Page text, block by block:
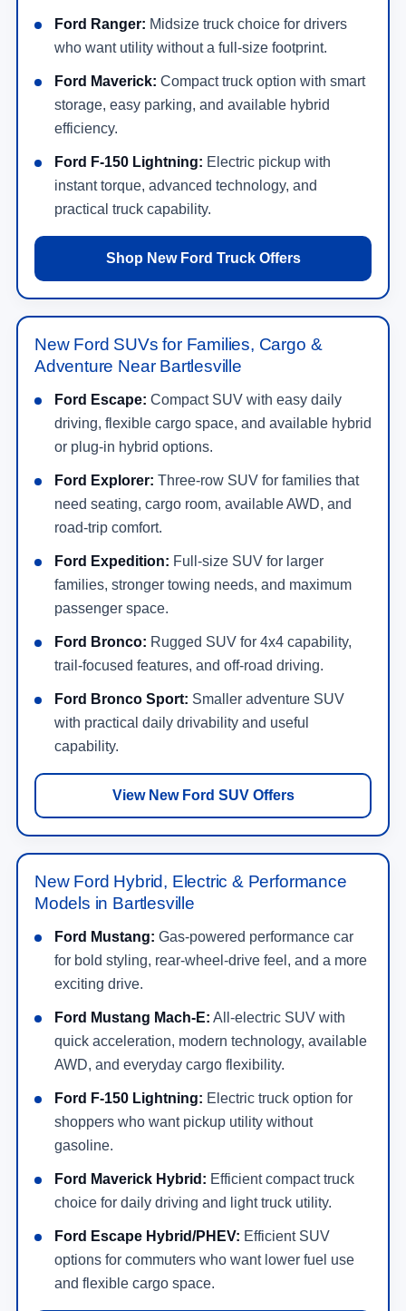
Ford Ranger: Midsize truck choice for drivers
who want utility without a full-size footprint.
Ford Maverick: Compact truck option with smart
storage, easy parking, and available hybrid
efficiency.
Ford F-150 Lightning: Electric pickup with
instant torque, advanced technology, and
practical truck capability.
Shop New Ford Truck Offers
New Ford SUVs for Families, Cargo &
Adventure Near Bartlesville
Ford Escape: Compact SUV with easy daily
driving, flexible cargo space, and available hybrid
or plug-in hybrid options.
Ford Explorer: Three-row SUV for families that
need seating, cargo room, available AWD, and
road-trip comfort.
Ford Expedition: Full-size SUV for larger
families, stronger towing needs, and maximum
passenger space.
Ford Bronco: Rugged SUV for 4x4 capability,
trail-focused features, and off-road driving.
Ford Bronco Sport: Smaller adventure SUV
with practical daily drivability and useful
capability.
View New Ford SUV Offers
New Ford Hybrid, Electric & Performance
Models in Bartlesville
Ford Mustang: Gas-powered performance car
for bold styling, rear-wheel-drive feel, and a more
exciting drive.
Ford Mustang Mach-E: All-electric SUV with
quick acceleration, modern technology, available
AWD, and everyday cargo flexibility.
Ford F-150 Lightning: Electric truck option for
shoppers who want pickup utility without
gasoline.
Ford Maverick Hybrid: Efficient compact truck
choice for daily driving and light truck utility.
Ford Escape Hybrid/PHEV: Efficient SUV
options for commuters who want lower fuel use
and flexible cargo space.